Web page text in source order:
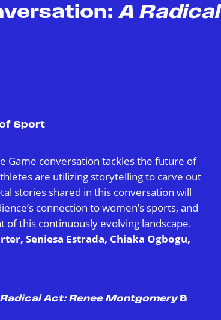
A
Sport
Game conversation tackles the future of
are utilizing storytelling to carve out
stories shared in this conversation will
connection to women’s sports, and
this continuously evolving landscape.
Seniesa Estrada, Chiaka Ogbogu,
Act: Renee Montgomery&